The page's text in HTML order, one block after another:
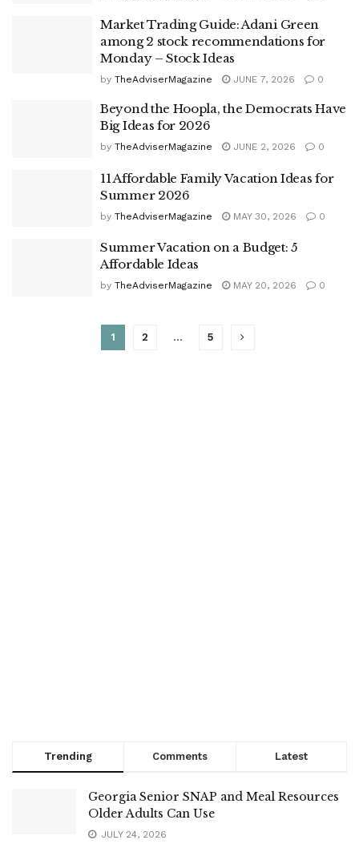
Market Trading Guide: Adani Green
among 2 stock recommendations for
Monday – Stock Ideas
by TheAdviserMagazine JUNE 7, 2026 0
Beyond the Hoopla, the Democrats Have
Big Ideas for 2026
by TheAdviserMagazine JUNE 2, 2026 0
11 Affordable Family Vacation Ideas for
Summer 2026
by TheAdviserMagazine MAY 30, 2026 0
Summer Vacation on a Budget: 5
Affordable Ideas
by TheAdviserMagazine MAY 20, 2026 0
1 2 … 5
Trending Comments Latest
Georgia Senior SNAP and Meal Resources
Older Adults Can Use
JULY 24, 2026